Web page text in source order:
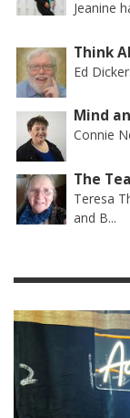
Jeanine
Think
Ed
Mind
Connie
The
Teresa
and B...